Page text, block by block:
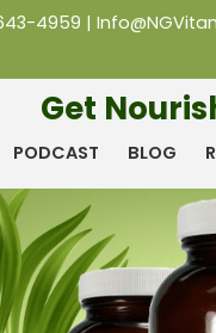
4959 |
Get
PODCAST BLOG